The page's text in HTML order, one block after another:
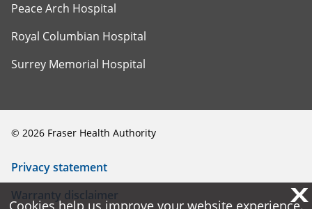
Peace Arch Hospital
Royal Columbian Hospital
Surrey Memorial Hospital
© 2026 Fraser Health Authority
Privacy statement
Warranty disclaimer
X
Cookies help us improve your website experience.
X
Cookies help us improve your website experience.